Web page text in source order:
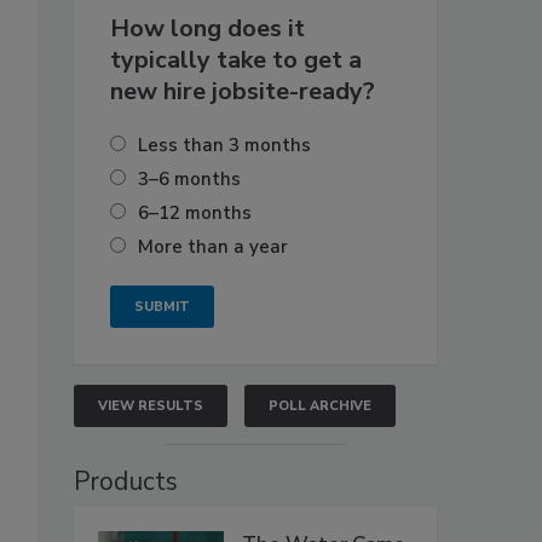
How long does it
typically take to get a
new hire jobsite-ready?
Less than 3 months
3–6 months
6–12 months
More than a year
VIEW RESULTS POLL ARCHIVE
Products